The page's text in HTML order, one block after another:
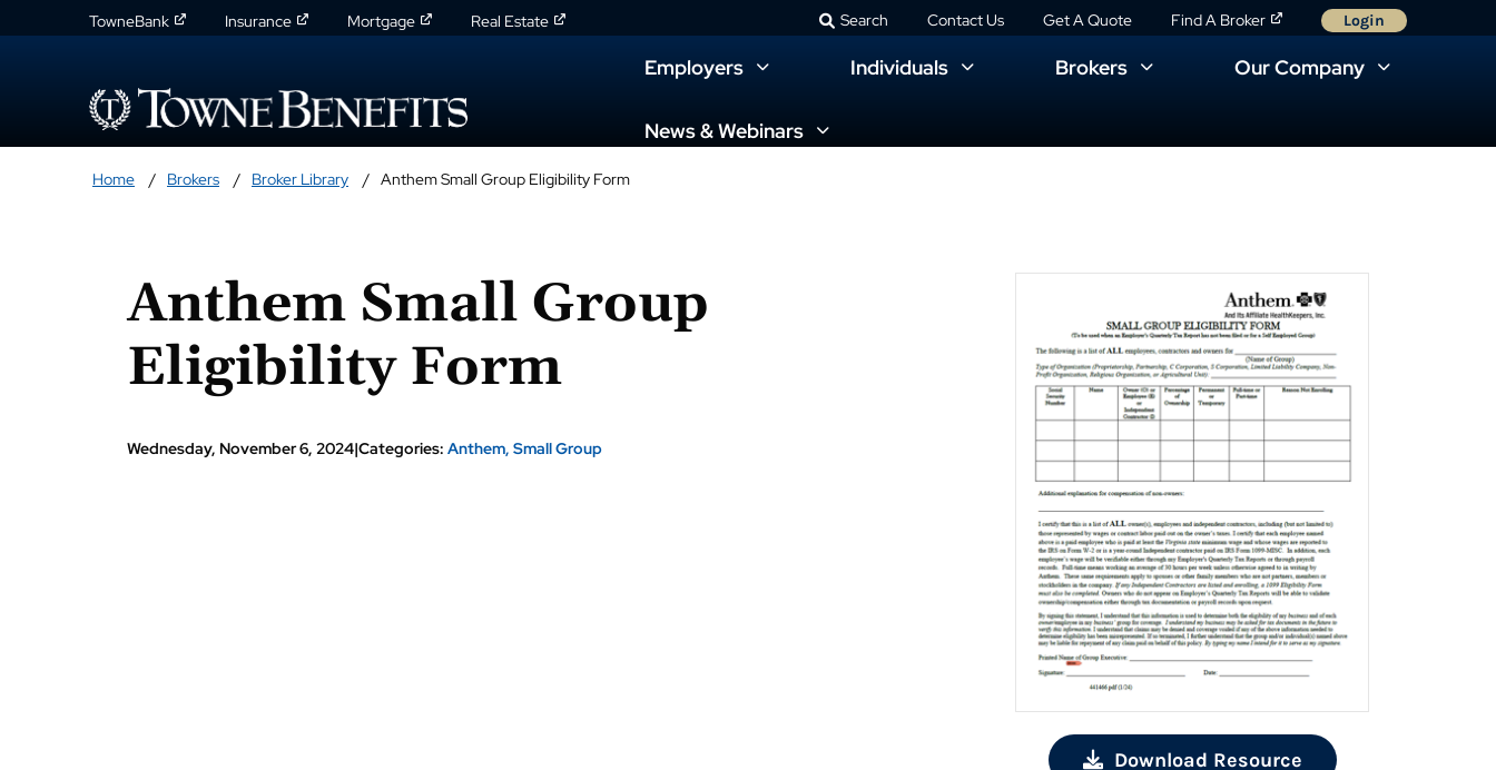
TowneBank Insurance Mortgage Real Estate Search Contact Us Get A Quote Find A Broker Login
Employers Individuals Brokers Our Company
News & Webinars
Home Brokers Broker Library Anthem Small Group Eligibility Form
Anthem Small Group
Eligibility Form
Wednesday, November 6, 2024|Categories: Anthem Small Group
Download Resource